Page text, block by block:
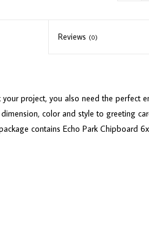
Reviews (0)
project, you also need the perfect
color and style to greeting
contains Echo Park Chipboard